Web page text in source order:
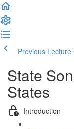
Previous Lecture
State
States
Introduction